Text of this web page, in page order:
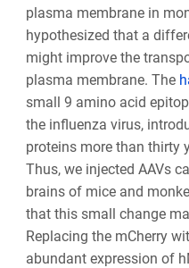
plasma membrane in
hypothesized that a
might improve the
plasma membrane. The
small 9 amino acid
the influenza virus,
proteins more than thirty
Thus, we injected AAVs
brains of mice and
that this small change
Replacing the mCherry
abundant expression of